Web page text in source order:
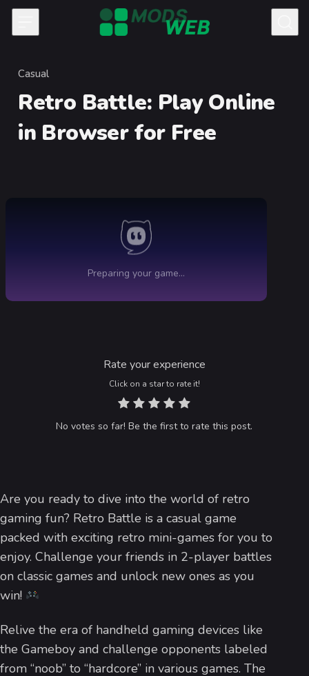
Skip to content
Category
Casual
Retro Battle
Rate your experience
Click on a star to rate it!
No votes so far! Be the first to rate this post.
Are you ready to dive into the world of retro
gaming fun? Retro Battle is a casual game
packed with exciting retro mini-games for you to
enjoy. Challenge your friends in 2-player battles
on classic games and unlock new ones as you
win!
Relive the era of handheld gaming devices like
the Gameboy and challenge opponents labeled
from “noob” to “hardcore” in various games. The